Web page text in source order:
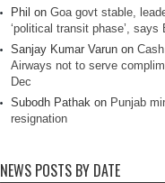
Phil on Goa govt stable,
‘political transit phase’, says
Sanjay Kumar Varun on
Airways not to serve
Dec
Subodh Pathak on Punjab
resignation
NEWS POSTS BY DATE